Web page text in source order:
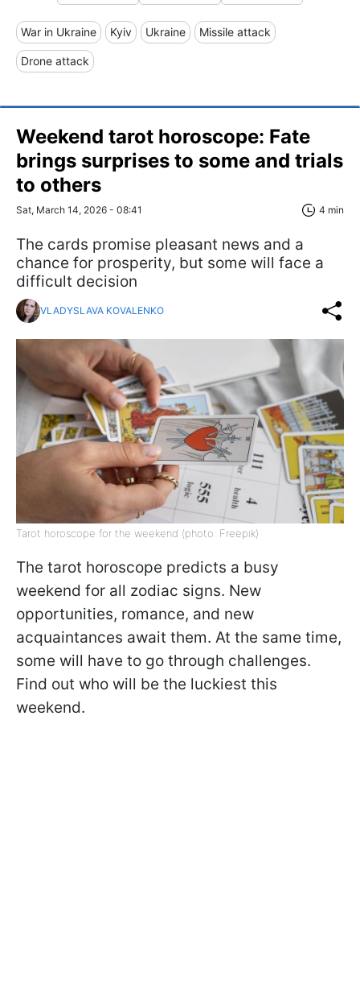
War in Ukraine Kyiv Ukraine Missile attack
Drone attack
Weekend tarot horoscope: Fate
brings surprises to some and trials
to others
Sat, March 14, 2026 - 08:41 4 min
The cards promise pleasant news and a
chance for prosperity, but some will face a
difficult decision
VLADYSLAVA KOVALENKO
Tarot horoscope for the weekend (photo: Freepik)
The tarot horoscope predicts a busy
weekend for all zodiac signs. New
opportunities, romance, and new
acquaintances await them. At the same time,
some will have to go through challenges.
Find out who will be the luckiest this
weekend.